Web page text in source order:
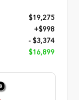
$19,275
+$998
- $3,374
$16,899